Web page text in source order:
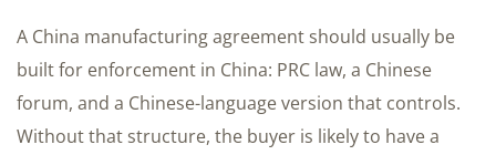
A China manufacturing agreement should usually be
built for enforcement in China: PRC law, a Chinese
forum, and a Chinese-language version that controls.
Without that structure, the buyer is likely to have a